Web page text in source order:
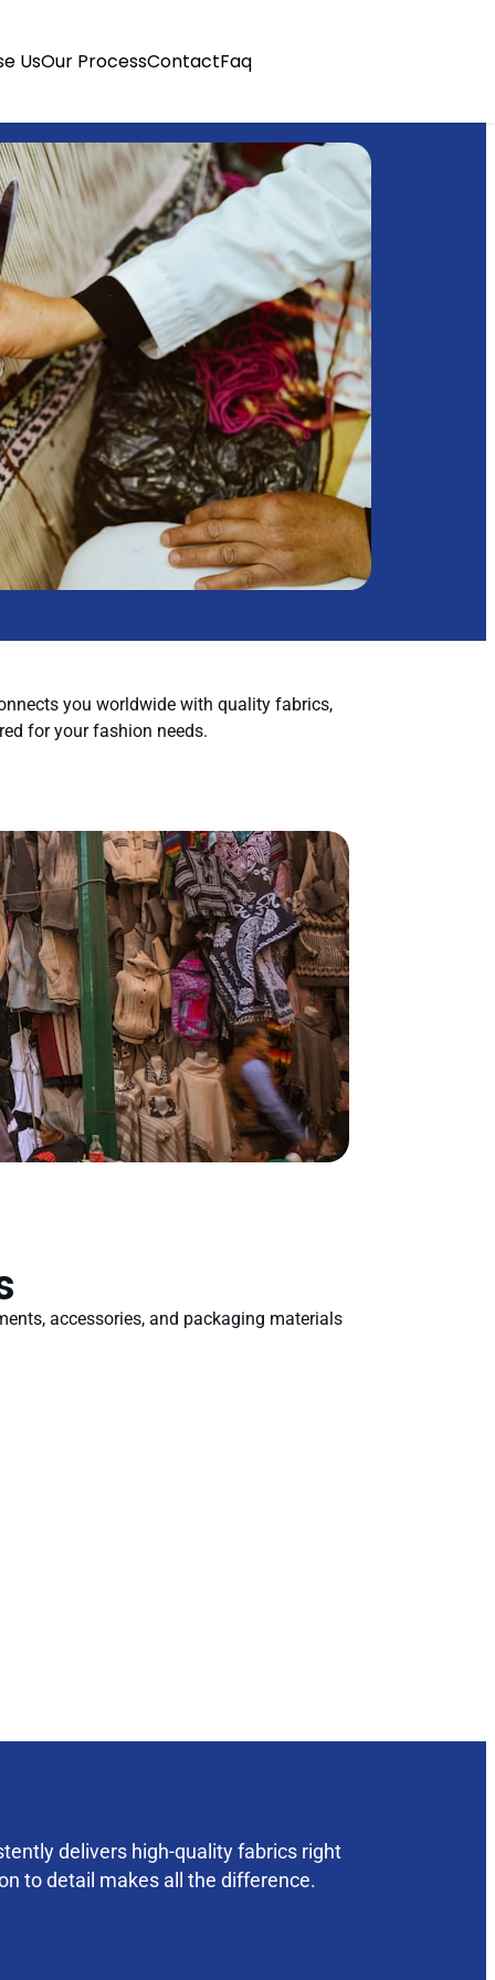
UsOur ProcessContactFaq
you worldwide with quality fabrics,
for your fashion needs.
accessories, and packaging materials
delivers high-quality fabrics right
to detail makes all the difference.